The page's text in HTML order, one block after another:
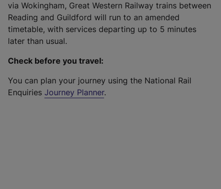
via Wokingham, Great Western Railway trains between
Reading and Guildford will run to an amended
timetable, with services departing up to 5 minutes
later than usual.
Check before you travel:
You can plan your journey using the National Rail
Enquiries Journey Planner.